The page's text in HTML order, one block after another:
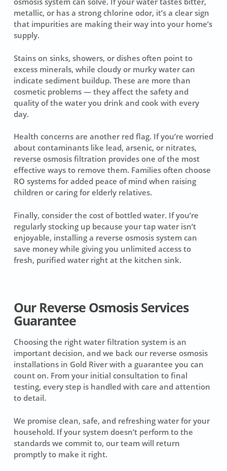
metallic, or has a strong chlorine odor, it’s a clear sign
that impurities are making their way into your home’s
supply.
Stains on sinks, showers, or dishes often point to
excess minerals, while cloudy or murky water can
indicate sediment buildup. These are more than
cosmetic problems — they affect the safety and
quality of the water you drink and cook with every
day.
Health concerns are another red flag. If you’re worried
about contaminants like lead, arsenic, or nitrates,
reverse osmosis filtration provides one of the most
effective ways to remove them. Families often choose
RO systems for added peace of mind when raising
children or caring for elderly relatives.
Finally, consider the cost of bottled water. If you’re
regularly stocking up because your tap water isn’t
enjoyable, installing a reverse osmosis system can
save money while giving you unlimited access to
fresh, purified water right at the kitchen sink.
Our Reverse Osmosis Services
Guarantee
Choosing the right water filtration system is an
important decision, and we back our reverse osmosis
installations in Gold River with a guarantee you can
count on. From your initial consultation to final
testing, every step is handled with care and attention
to detail.
We promise clean, safe, and refreshing water for your
household. If your system doesn’t perform to the
standards we commit to, our team will return
promptly to make it right.